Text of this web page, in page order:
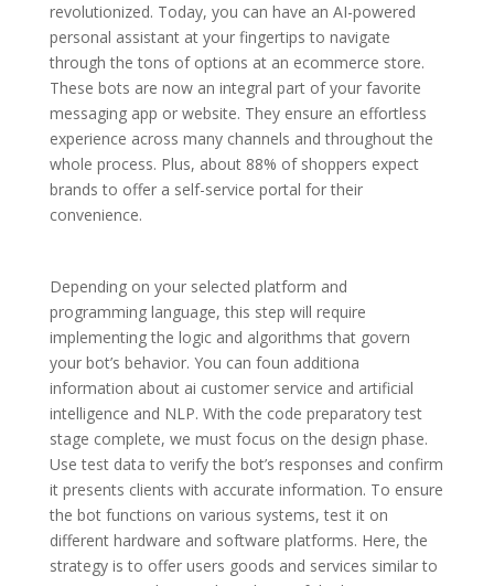
revolutionized. Today, you can have an AI-powered
personal assistant at your fingertips to navigate
through the tons of options at an ecommerce store.
These bots are now an integral part of your favorite
messaging app or website. They ensure an effortless
experience across many channels and throughout the
whole process. Plus, about 88% of shoppers expect
brands to offer a self-service portal for their
convenience.
Depending on your selected platform and
programming language, this step will require
implementing the logic and algorithms that govern
your bot’s behavior. You can foun additiona
information about ai customer service and artificial
intelligence and NLP. With the code preparatory test
stage complete, we must focus on the design phase.
Use test data to verify the bot’s responses and confirm
it presents clients with accurate information. To ensure
the bot functions on various systems, test it on
different hardware and software platforms. Here, the
strategy is to offer users goods and services similar to